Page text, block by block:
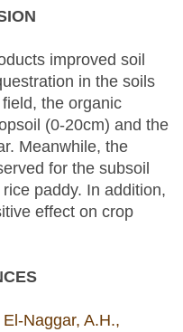
improved soil
in the soils
the organic
(0-20cm) and the
Meanwhile, the
for the subsoil
paddy. In addition,
effect on crop
Naggar, A.H.,